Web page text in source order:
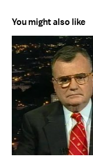
You might also like